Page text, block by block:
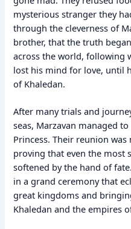
mysterious stranger they
through the cleverness of
brother, that the truth
across the world, following
lost his mind for love, until
of Khaledan.
After many trials and
seas, Marzavan managed
Princess. Their reunion
proving that even the most
softened by the hand of
in a grand ceremony that
great kingdoms and
Khaledan and the empires